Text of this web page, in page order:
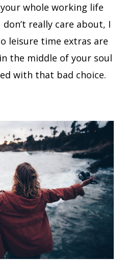
whole working life
really care about, I
leisure time extras are
the middle of your soul
with that bad choice.